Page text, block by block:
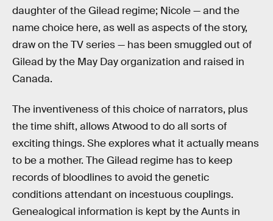
daughter of the Gilead regime; Nicole — and the
name choice here, as well as aspects of the story,
draw on the TV series — has been smuggled out of
Gilead by the May Day organization and raised in
Canada.
The inventiveness of this choice of narrators, plus
the time shift, allows Atwood to do all sorts of
exciting things. She explores what it actually means
to be a mother. The Gilead regime has to keep
records of bloodlines to avoid the genetic
conditions attendant on incestuous couplings.
Genealogical information is kept by the Aunts in